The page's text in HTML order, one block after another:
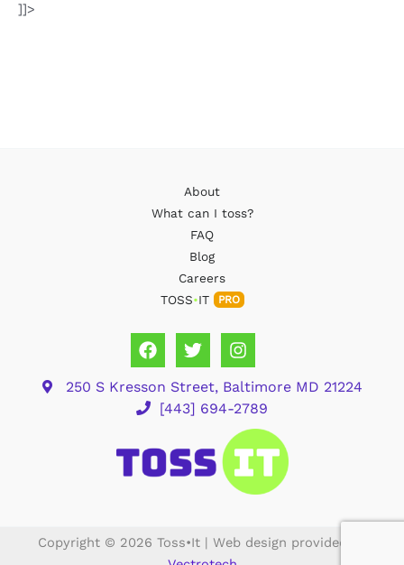
]]>
About
What can I toss?
FAQ
Blog
Careers
TOSS•IT PRO
250 S Kresson Street, Baltimore MD 21224
[443] 694-2789
Copyright © 2026 Toss•It | Web design provided by